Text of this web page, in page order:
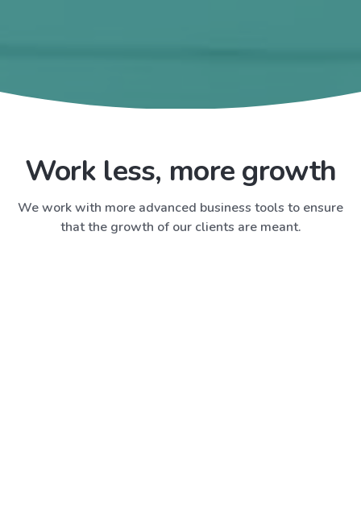
Work less, more growth
We work with more advanced business tools to ensure
that the growth of our clients are meant.